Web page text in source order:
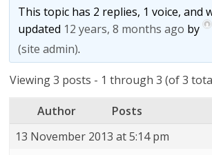
This topic has 2 replies, 1 voice, and
updated 12 years, 8 months ago by
(site admin).
Viewing 3 posts - 1 through 3 (of 3
Author
Posts
13 November 2013 at 5:14 pm